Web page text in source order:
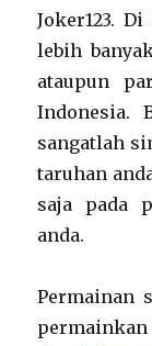
Joker123.
lebih
ataupun
Indonesia.
sangatlah
taruhan
saja pada
anda.
Permainan
permainkan